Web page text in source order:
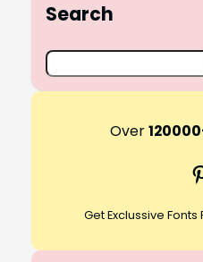
Search
S
e
Over
Pinterest
Get Exclussive Fonts